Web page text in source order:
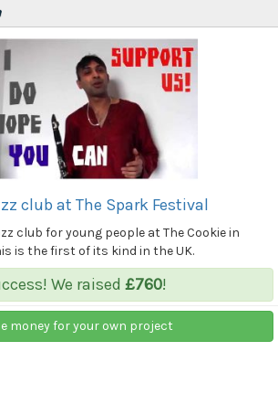
club at The Spark Festival
club for young people at The Cookie in
is the first of its kind in the UK.
We raised £760!
money for your own project